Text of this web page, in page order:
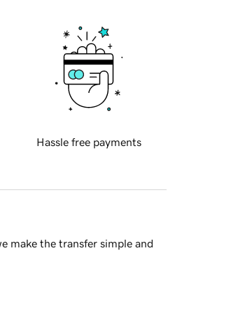
Hassle free payments
make the transfer simple and